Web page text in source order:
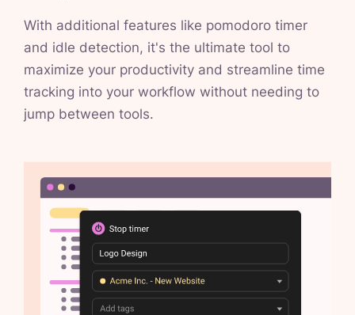
With additional features like pomodoro timer
and idle detection, it's the ultimate tool to
maximize your productivity and streamline time
tracking into your workflow without needing to
jump between tools.